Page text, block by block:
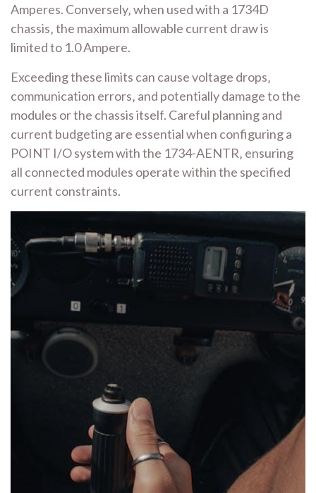
Amperes. Conversely‚ when used with a 1734D
chassis‚ the maximum allowable current draw is
limited to 1.0 Ampere.
Exceeding these limits can cause voltage drops‚
communication errors‚ and potentially damage to the
modules or the chassis itself. Careful planning and
current budgeting are essential when configuring a
POINT I/O system with the 1734-AENTR‚ ensuring
all connected modules operate within the specified
current constraints.